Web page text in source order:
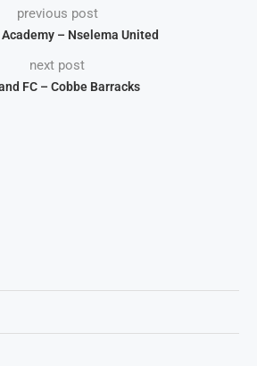
previous post
– Nselema United
next post
FC – Cobbe Barracks